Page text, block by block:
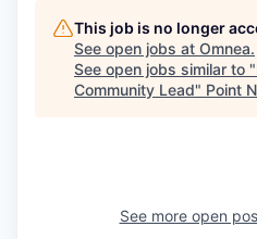
This job is no longer
See open jobs at Omnea.
See open jobs similar to "
Community Lead" Point
See more open